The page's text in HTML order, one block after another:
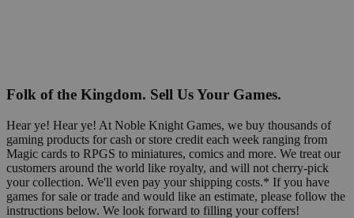
Folk of the Kingdom. Sell Us Your Games.
Hear ye! Hear ye! At Noble Knight Games, we buy thousands of
gaming products for cash or store credit each week ranging from
Magic cards to RPGS to miniatures, comics and more. We treat our
customers around the world like royalty, and will not cherry-pick
your collection. We'll even pay your shipping costs.* If you have
games for sale or trade and would like an estimate, please follow the
instructions below. We look forward to filling your coffers!